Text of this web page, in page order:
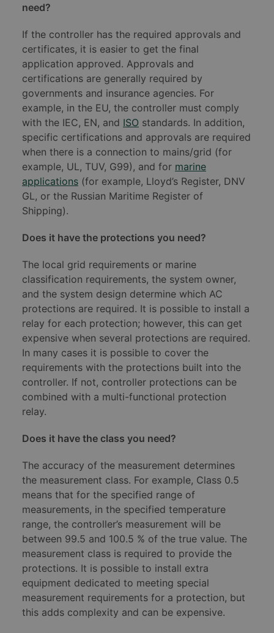
need?
If the controller has the required approvals and
certificates, it is easier to get the final
application approved. Approvals and
certifications are generally required by
governments and insurance agencies. For
example, in the EU, the controller must comply
with the IEC, EN, and ISO standards. In addition,
specific certifications and approvals are required
when there is a connection to mains/grid (for
example, UL, TUV, G99), and for marine
applications (for example, Lloyd’s Register, DNV
GL, or the Russian Maritime Register of
Shipping).
Does it have the protections you need?
The local grid requirements or marine
classification requirements, the system owner,
and the system design determine which AC
protections are required. It is possible to install a
relay for each protection; however, this can get
expensive when several protections are required.
In many cases it is possible to cover the
requirements with the protections built into the
controller. If not, controller protections can be
combined with a multi-functional protection
relay.
Does it have the class you need?
The accuracy of the measurement determines
the measurement class. For example, Class 0.5
means that for the specified range of
measurements, in the specified temperature
range, the controller’s measurement will be
between 99.5 and 100.5 % of the true value. The
measurement class is required to provide the
protections. It is possible to install extra
equipment dedicated to meeting special
measurement requirements for a protection, but
this adds complexity and can be expensive.